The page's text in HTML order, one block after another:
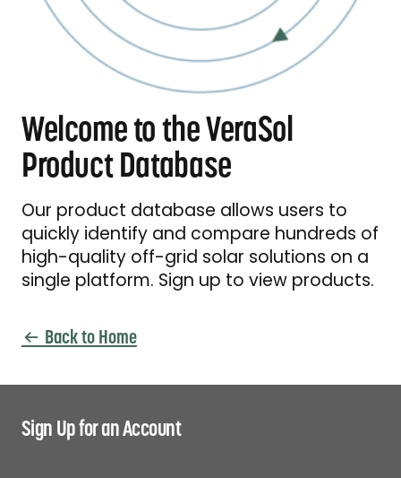
Welcome to the VeraSol
Product Database
Our product database allows users to
quickly identify and compare hundreds of
high-quality off-grid solar solutions on a
single platform. Sign up to view products.
Back to Home
Sign Up for an Account